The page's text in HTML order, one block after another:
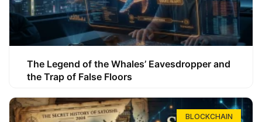
The Legend of the Whales’ Eavesdropper and
the Trap of False Floors
BLOCKCHAIN